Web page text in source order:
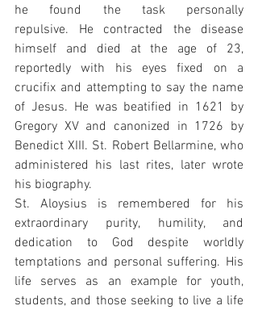
he found the task personally
repulsive. He contracted the disease
himself and died at the age of 23,
reportedly with his eyes fixed on a
crucifix and attempting to say the name
of Jesus. He was beatified in 1621 by
Gregory XV and canonized in 1726 by
Benedict XIII. St. Robert Bellarmine, who
administered his last rites, later wrote
his biography.
St. Aloysius is remembered for his
extraordinary purity, humility, and
dedication to God despite worldly
temptations and personal suffering. His
life serves as an example for youth,
students, and those seeking to live a life